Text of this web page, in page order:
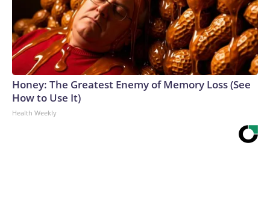
Honey: The Greatest Enemy of Memory Loss (See
How to Use It)
Health Weekly